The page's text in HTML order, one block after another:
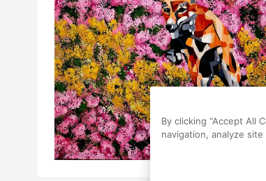
By clicking “Accept All
navigation, analyze